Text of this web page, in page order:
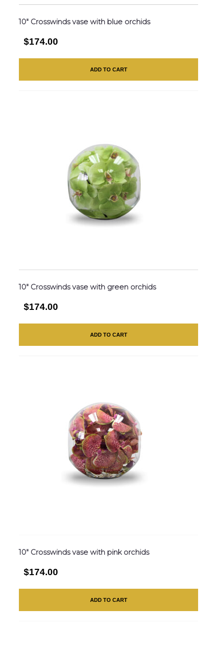
10″ Crosswinds vase with blue orchids
$174.00
ADD TO CART
10″ Crosswinds vase with green orchids
$174.00
ADD TO CART
10″ Crosswinds vase with pink orchids
$174.00
ADD TO CART